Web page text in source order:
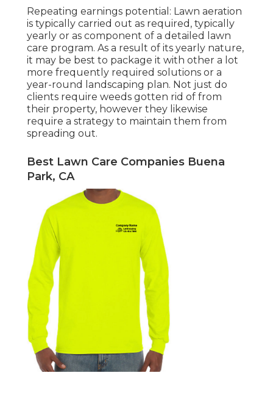
Repeating earnings potential: Lawn aeration
is typically carried out as required, typically
yearly or as component of a detailed lawn
care program. As a result of its yearly nature,
it may be best to package it with other a lot
more frequently required solutions or a
year-round landscaping plan. Not just do
clients require weeds gotten rid of from
their property, however they likewise
require a strategy to maintain them from
spreading out.
Best Lawn Care Companies Buena
Park, CA